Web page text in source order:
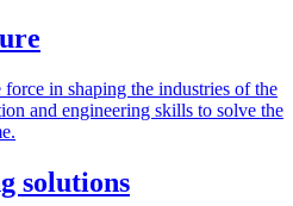
in shaping the industries of the
and engineering skills to solve the
solutions